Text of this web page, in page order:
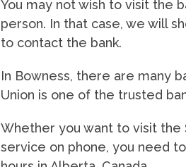
You may not wish to visit the
person. In that case, we will
to contact the bank.
In Bowness, there are many
Union is one of the trusted
Whether you want to visit the
service on phone, you need